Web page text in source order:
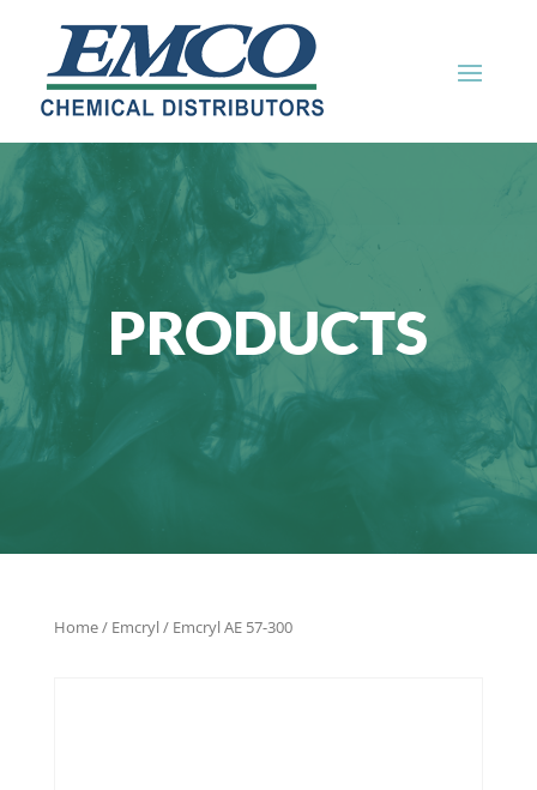
PRODUCTS
Home/ Emcryl/ Emcryl AE 57-300